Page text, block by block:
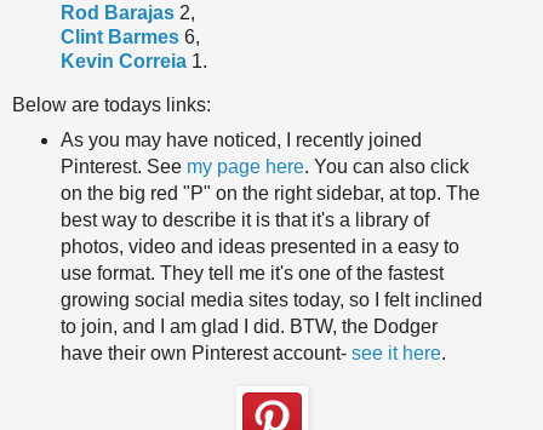
Rod Barajas 2,
Clint Barmes 6,
Kevin Correia 1.
Below are todays links:
As you may have noticed, I recently joined
Pinterest. See my page here. You can also click
on the big red "P" on the right sidebar, at top. The
best way to describe it is that it's a library of
photos, video and ideas presented in a easy to
use format. They tell me it's one of the fastest
growing social media sites today, so I felt inclined
to join, and I am glad I did. BTW, the Dodger
have their own Pinterest account- see it here.